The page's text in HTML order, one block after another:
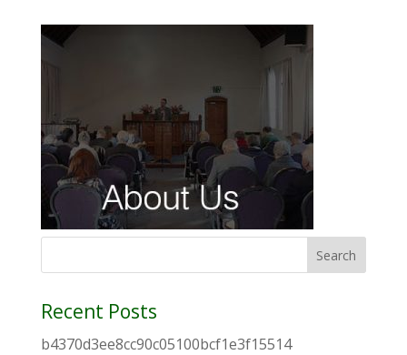
Recent Posts
b4370d3ee8cc90c05100bcf1e3f15514